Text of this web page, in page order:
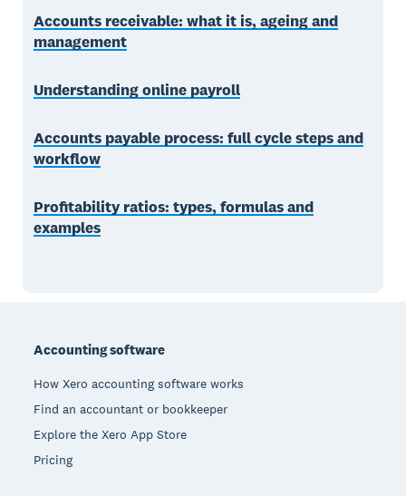
Accounts receivable: what it is, ageing and
management
Understanding online payroll
Accounts payable process: full cycle steps and
workflow
Profitability ratios: types, formulas and
examples
Accounting software
How Xero accounting software works
Find an accountant or bookkeeper
Explore the Xero App Store
Pricing